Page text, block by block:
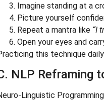
Imagine standing at a
Picture yourself
Repeat a mantra like “I
Open your eyes and
this technique
NLP Reframing
Linguistic